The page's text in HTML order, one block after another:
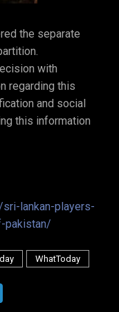
the separate
with
regarding this
and social
this information
lankan-players-
pakistan/
WhatToday